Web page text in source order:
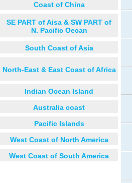
Coast of China
SE PART of Aisa & SW PART of
N. Pacific Oecan
South Coast of Asia
North-East & East Coast of Africa
Indian Ocean Island
Australia coast
Pacific Islands
West Coast of North America
West Coast of South America